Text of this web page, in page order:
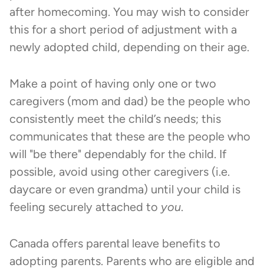
after homecoming. You may wish to consider
this for a short period of adjustment with a
newly adopted child, depending on their age.
Make a point of having only one or two
caregivers (mom and dad) be the people who
consistently meet the child’s needs; this
communicates that these are the people who
will "be there" dependably for the child. If
possible, avoid using other caregivers (i.e.
daycare or even grandma) until your child is
feeling securely attached to you.
Canada offers parental leave benefits to
adopting parents. Parents who are eligible and